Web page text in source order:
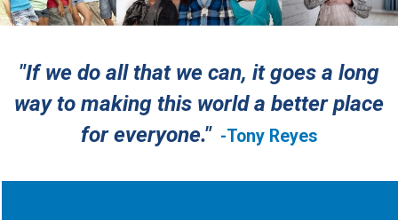
"If we do all that we can, it goes a long
way to making this world a better place
for everyone."-Tony Reyes